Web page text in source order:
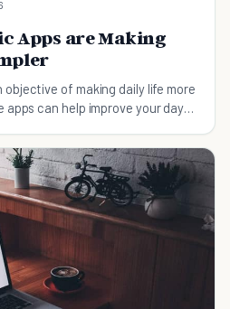
Apps are Making
objective of making daily life more
apps can help improve your day